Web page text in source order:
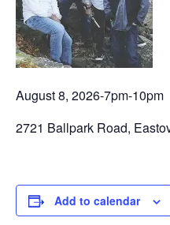
August 8, 2026-7pm-10pm
2721 Ballpark Road,
Add to calendar